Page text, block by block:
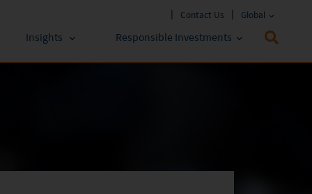
Contact Us Global
Insights Responsible Investments